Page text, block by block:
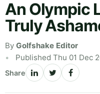
An Olympic
Truly
By Golfshake Editor
Published Thu 01 Dec
Share